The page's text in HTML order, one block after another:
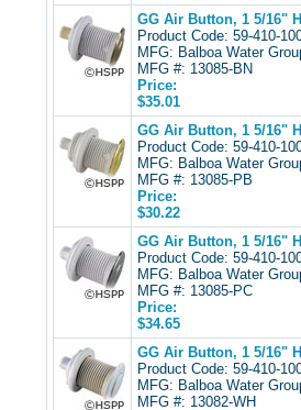
GG Air Button, 1 5/16"
Product Code: 59-410-
MFG: Balboa Water
MFG #: 13085-BN
Price:
$35.01
GG Air Button, 1 5/16"
Product Code: 59-410-
MFG: Balboa Water
MFG #: 13085-PB
Price:
$30.22
GG Air Button, 1 5/16"
Product Code: 59-410-
MFG: Balboa Water
MFG #: 13085-PC
Price:
$34.65
GG Air Button, 1 5/16"
Product Code: 59-410-
MFG: Balboa Water
MFG #: 13082-WH